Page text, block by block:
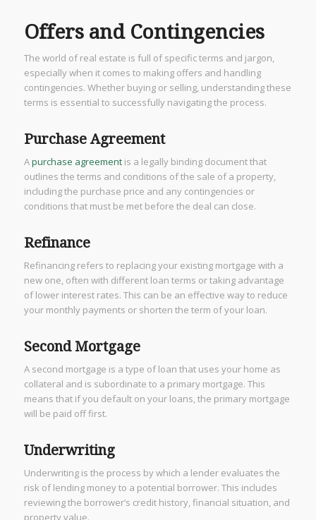
Offers and Contingencies
The world of real estate is full of specific terms and jargon,
especially when it comes to making offers and handling
contingencies. Whether buying or selling, understanding these
terms is essential to successfully navigating the process.
Purchase Agreement
Apurchase agreementis a legally binding document that
outlines the terms and conditions of the sale of a property,
including the purchase price and any contingencies or
conditions that must be met before the deal can close.
Refinance
Refinancing refers to replacing your existing mortgage with a
new one, often with different loan terms or taking advantage
of lower interest rates. This can be an effective way to reduce
your monthly payments or shorten the term of your loan.
Second Mortgage
A second mortgage is a type of loan that uses your home as
collateral and is subordinate to a primary mortgage. This
means that if you default on your loans, the primary mortgage
will be paid off first.
Underwriting
Underwriting is the process by which a lender evaluates the
risk of lending money to a potential borrower. This includes
reviewing the borrower’s credit history, financial situation, and
property value.